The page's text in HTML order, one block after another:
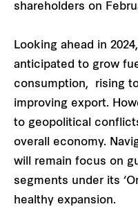
shareholders on
Looking ahead in
anticipated to grow
consumption, rising
improving export.
to geopolitical
overall economy.
will remain focus on
segments under its
healthy expansion.